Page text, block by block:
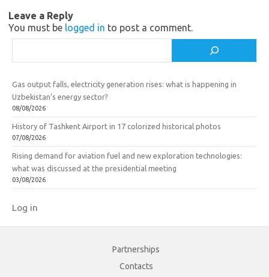
i
k
k
Leave a Reply
You must be logged in to post a comment.
Gas output falls, electricity generation rises: what is happening in
Uzbekistan’s energy sector?
08/08/2026
History of Tashkent Airport in 17 colorized historical photos
07/08/2026
Rising demand for aviation fuel and new exploration technologies:
what was discussed at the presidential meeting
03/08/2026
Log in
Partnerships
Contacts